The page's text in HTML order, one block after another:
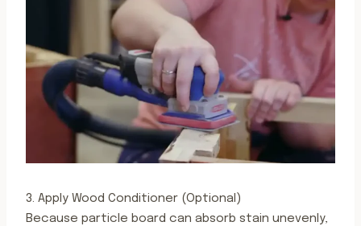
3. Apply Wood Conditioner (Optional)
Because particle board can absorb stain unevenly,